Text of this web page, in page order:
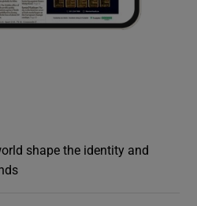
shape the identity and